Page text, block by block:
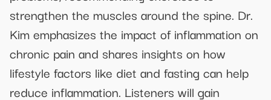
strengthen the muscles around the spine. Dr.
Kim emphasizes the impact of inflammation on
chronic pain and shares insights on how
lifestyle factors like diet and fasting can help
reduce inflammation. Listeners will gain